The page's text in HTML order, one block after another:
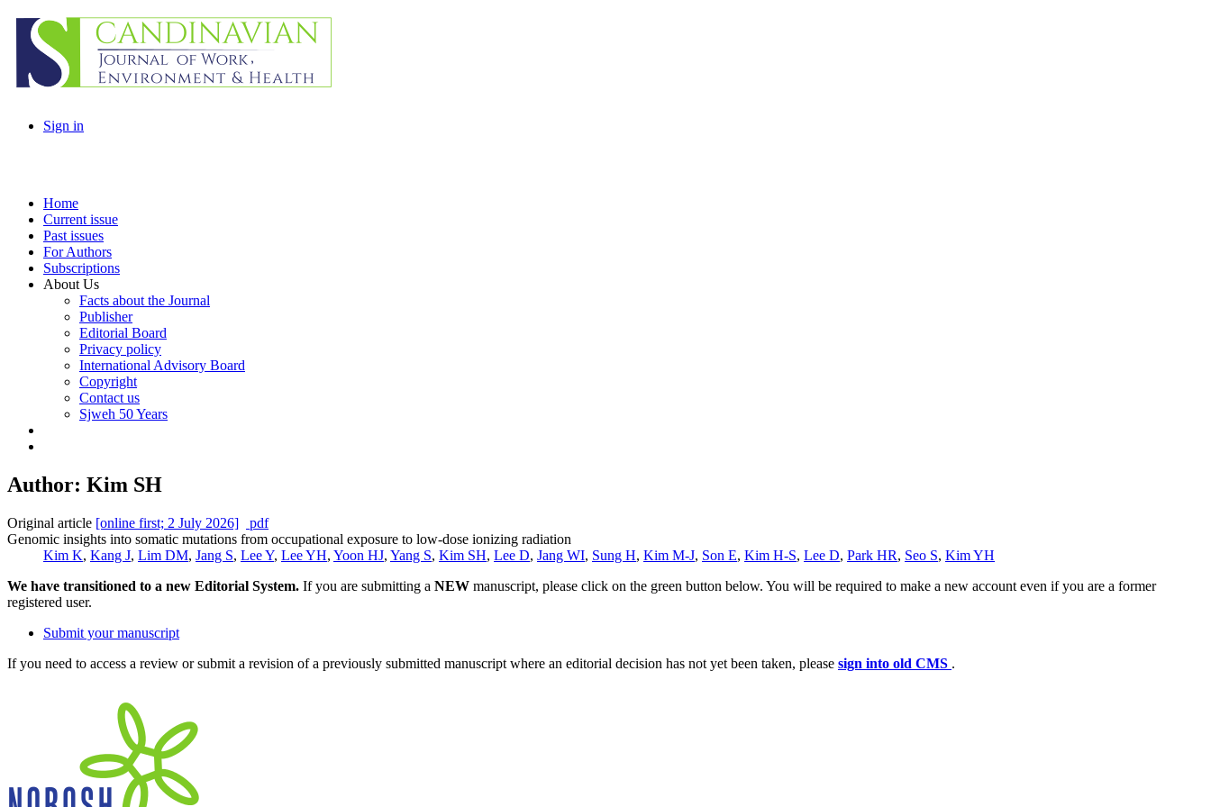
Sign in
Home
Current issue
Past issues
For Authors
Subscriptions
About Us
Facts about the Journal
Publisher
Editorial Board
Privacy policy
International Advisory Board
Copyright
Contact us
Sjweh 50 Years
Author: Kim SH
Original article [online first; 2 July 2026]
pdf
Genomic insights into somatic mutations from occupational exposure to low-dose ionizing radiation
Kim K, Kang J, Lim DM, Jang S, Lee Y, Lee YH, Yoon HJ, Yang S, Kim SH, Lee D, Jang WI, Sung H, Kim M-J, Son E, Kim H-S, Lee D, Park HR, Seo S, Kim YH
We have transitioned to a new Editorial System. If you are submitting a NEW manuscript, please click on the green button below. You will be required to make a new account even if you are a former
registered user.
Submit your manuscript
If you need to access a review or submit a revision of a previously submitted manuscript where an editorial decision has not yet been taken, please sign into old CMS .